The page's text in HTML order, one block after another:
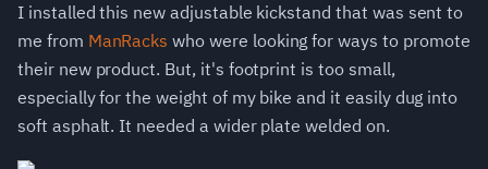
I installed this new adjustable kickstand that was sent to
me from ManRacks who were looking for ways to promote
their new product. But, it's footprint is too small,
especially for the weight of my bike and it easily dug into
soft asphalt. It needed a wider plate welded on.